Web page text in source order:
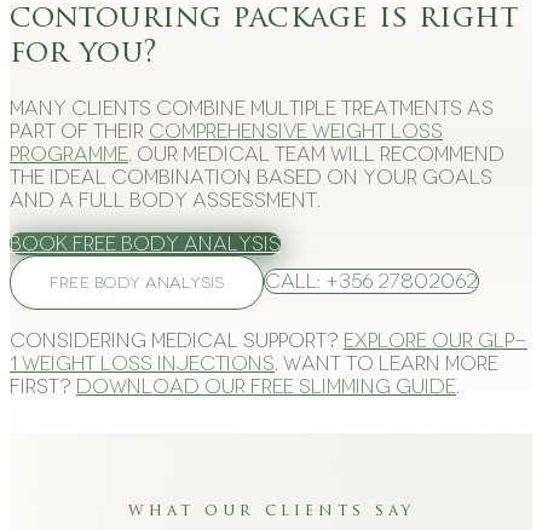
contouring package is right
for you?
Many clients combine multiple treatments as
part of their comprehensive weight loss
programme . Our medical team will recommend
the ideal combination based on your goals
and a full body assessment.
Book Free Body Analysis
FREE BODY ANALYSIS Call: +356 27802062
Considering medical support? Explore our GLP-
1 weight loss injections . Want to learn more
first? Download our free slimming guide
what our clients say